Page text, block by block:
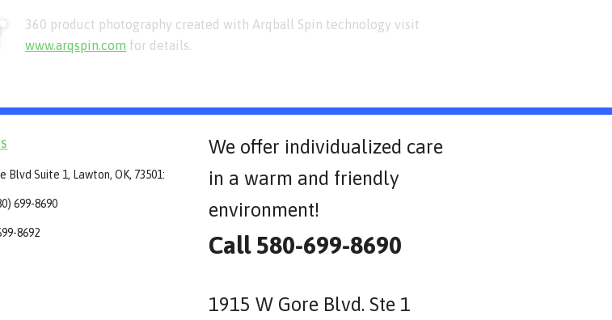
360 product photography created with Arqball Spin technology visit
www.arqspin.com for details.
Blvd Suite 1, Lawton, OK, 73501:
699-8690
8692
We offer individualized care
in a warm and friendly
environment!
Call 580-699-8690
1915 W Gore Blvd. Ste 1